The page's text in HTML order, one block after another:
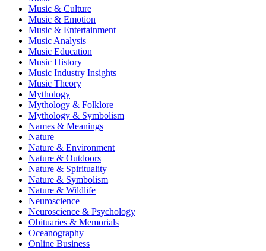
Music & Culture
Music & Emotion
Music & Entertainment
Music Analysis
Music Education
Music History
Music Industry Insights
Music Theory
Mythology
Mythology & Folklore
Mythology & Symbolism
Names & Meanings
Nature
Nature & Environment
Nature & Outdoors
Nature & Spirituality
Nature & Symbolism
Nature & Wildlife
Neuroscience
Neuroscience & Psychology
Obituaries & Memorials
Oceanography
Online Business